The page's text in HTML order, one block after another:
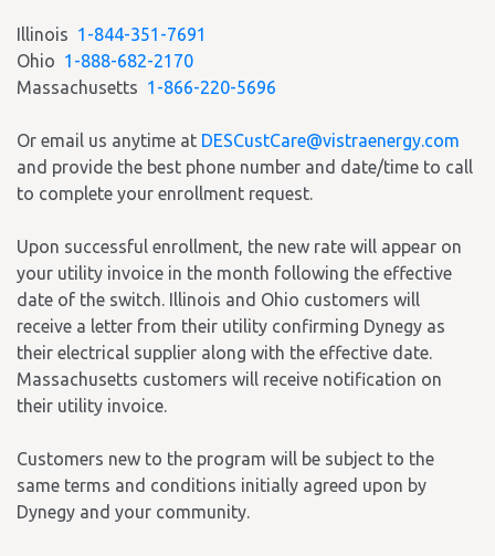
Illinois 1-844-351-7691
Ohio 1-888-682-2170
Massachusetts 1-866-220-5696
Or email us anytime at DESCustCare@vistraenergy.com
and provide the best phone number and date/time to call
to complete your enrollment request.
Upon successful enrollment, the new rate will appear on
your utility invoice in the month following the effective
date of the switch. Illinois and Ohio customers will
receive a letter from their utility confirming Dynegy as
their electrical supplier along with the effective date.
Massachusetts customers will receive notification on
their utility invoice.
Customers new to the program will be subject to the
same terms and conditions initially agreed upon by
Dynegy and your community.